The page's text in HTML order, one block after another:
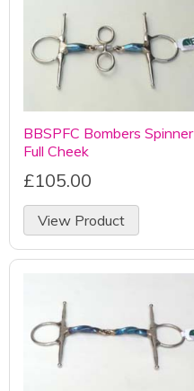
BBSPFC Bombers Spinner
Full Cheek
£105.00
View Product